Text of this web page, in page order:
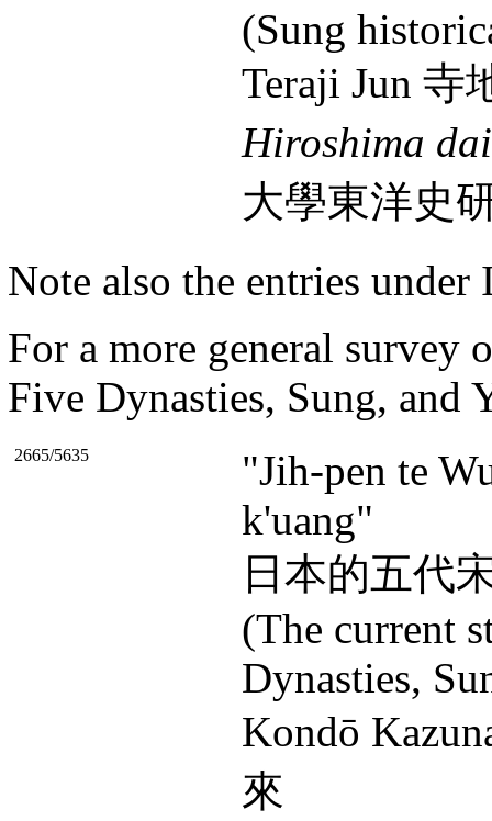
(Sung
Teraji Jun 寺
Hiroshima
大學東洋史
Note also the entries under
For a more general survey
Five Dynasties, Sung, and
2665/5635
"Jih-pen te
k'uang"
日本的五代
(The current
Dynasties,
Kondō
來